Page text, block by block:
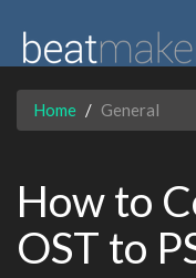
Home General
How to
OST to